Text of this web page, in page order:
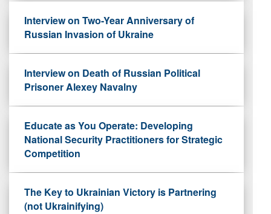
Interview on Two-Year Anniversary of
Russian Invasion of Ukraine
Interview on Death of Russian Political
Prisoner Alexey Navalny
Educate as You Operate: Developing
National Security Practitioners for Strategic
Competition
The Key to Ukrainian Victory is Partnering
(not Ukrainifying)